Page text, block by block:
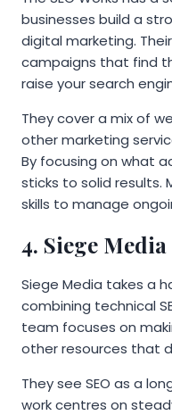
businesses build a
digital marketing.
campaigns that find
raise your search
They cover a mix of
other marketing
By focusing on what
sticks to solid results.
skills to manage
4. Siege Media
Siege Media takes a
combining technical
team focuses on
other resources that
They see SEO as a
work centres on